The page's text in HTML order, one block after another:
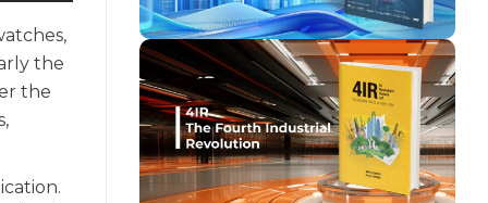
the
the